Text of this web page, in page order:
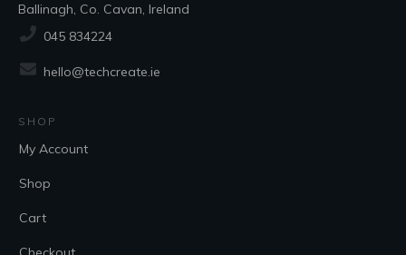
Ballinagh, Co. Cavan, Ireland
045 834224
hello@techcreate.ie
SHOP
My Account
Shop
Cart